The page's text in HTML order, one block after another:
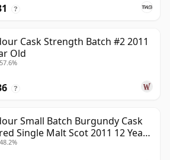
?
Cask Strength Batch #2 2011
Old
?
Small Batch Burgundy Cask
Single Malt Scot 2011 12 Year